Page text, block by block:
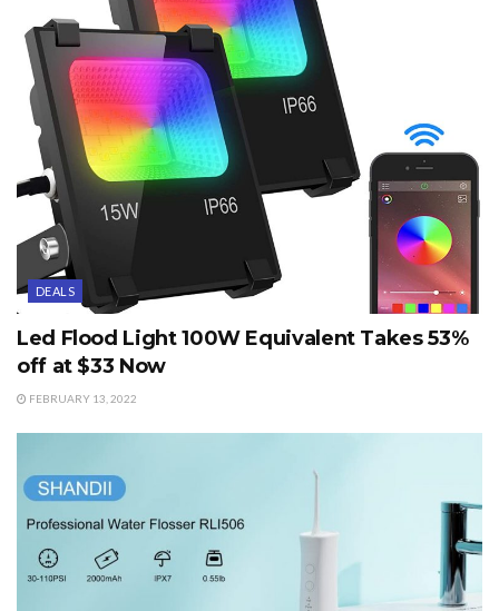
DEALS
Led Flood Light 100W Equivalent Takes 53%
off at $33 Now
FEBRUARY 13, 2022